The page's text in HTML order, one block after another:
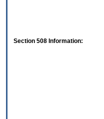
Section 508 Information: